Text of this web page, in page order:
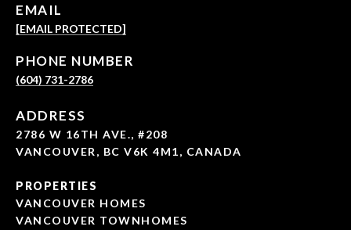
EMAIL
[EMAIL PROTECTED]
PHONE NUMBER
(604) 731-2786
ADDRESS
2786 W 16TH AVE., #208
VANCOUVER, BC V6K 4M1, CANADA
PROPERTIES
VANCOUVER HOMES
VANCOUVER TOWNHOMES